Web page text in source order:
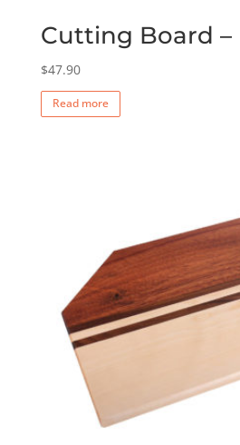
Cutting Board –
$47.90
Read more